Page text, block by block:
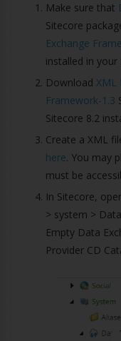
Make sure that
Sitecore
Exchange
installed in
Download XML
Framework-1.3
Sitecore 8.2
Create a XML
here. You may
must be
In Sitecore,
> system >
Empty Data
Provider CD